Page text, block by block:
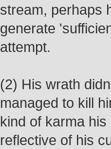
stream, perhaps
generate
attempt.
(2) His wrath
managed to kill
kind of karma
reflective of his